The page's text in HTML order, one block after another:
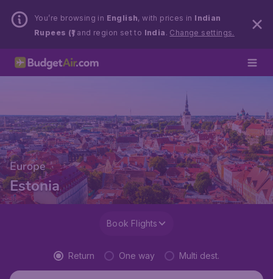
You’re browsing in English, with prices in Indian
Rupees (₹)and region set to India . Change settings.
Europe
Estonia
Book Flights
Return One way Multi dest.